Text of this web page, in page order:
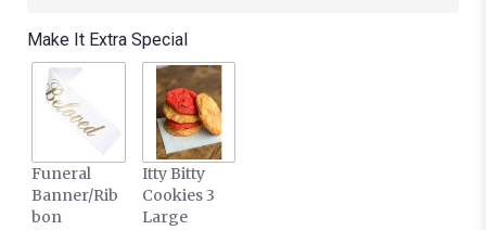
Make It Extra Special
Funeral
Banner/Rib
bon
Itty Bitty
Cookies 3
Large